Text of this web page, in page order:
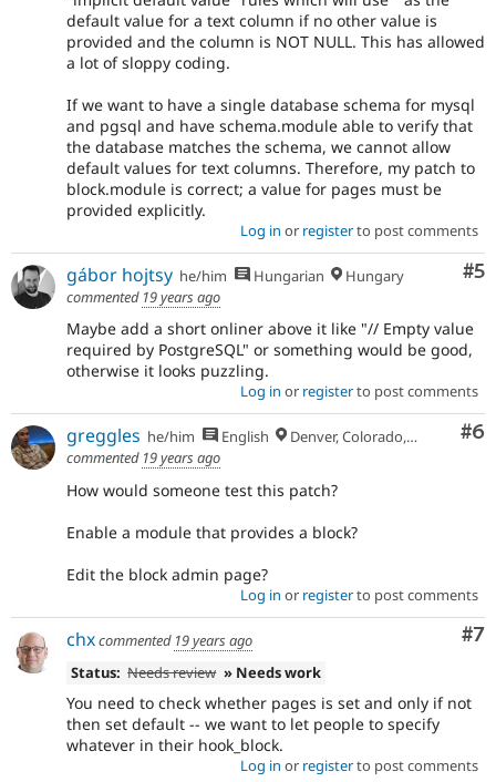
default value for a text column if no other value is
provided and the column is NOT NULL. This has allowed
a lot of sloppy coding.
If we want to have a single database schema for mysql
and pgsql and have schema.module able to verify that
the database matches the schema, we cannot allow
default values for text columns. Therefore, my patch to
block.module is correct; a value for pages must be
provided explicitly.
Log in or registerto post comments
#5
gábor hojtsy he/him Hungarian
Hungary
commented 19 years ago
Maybe add a short onliner above it like "// Empty value
required by PostgreSQL" or something would be good,
otherwise it looks puzzling.
Log in or registerto post comments
#6
greggles he/him English
Denver, Colorado, USA
commented 19 years ago
How would someone test this patch?
Enable a module that provides a block?
Edit the block admin page?
Log in or registerto post comments
#7
chxcommented 19 years ago
Status: Needs review » Needs work
You need to check whether pages is set and only if not
then set default -- we want to let people to specify
whatever in their hook_block.
Log in or registerto post comments